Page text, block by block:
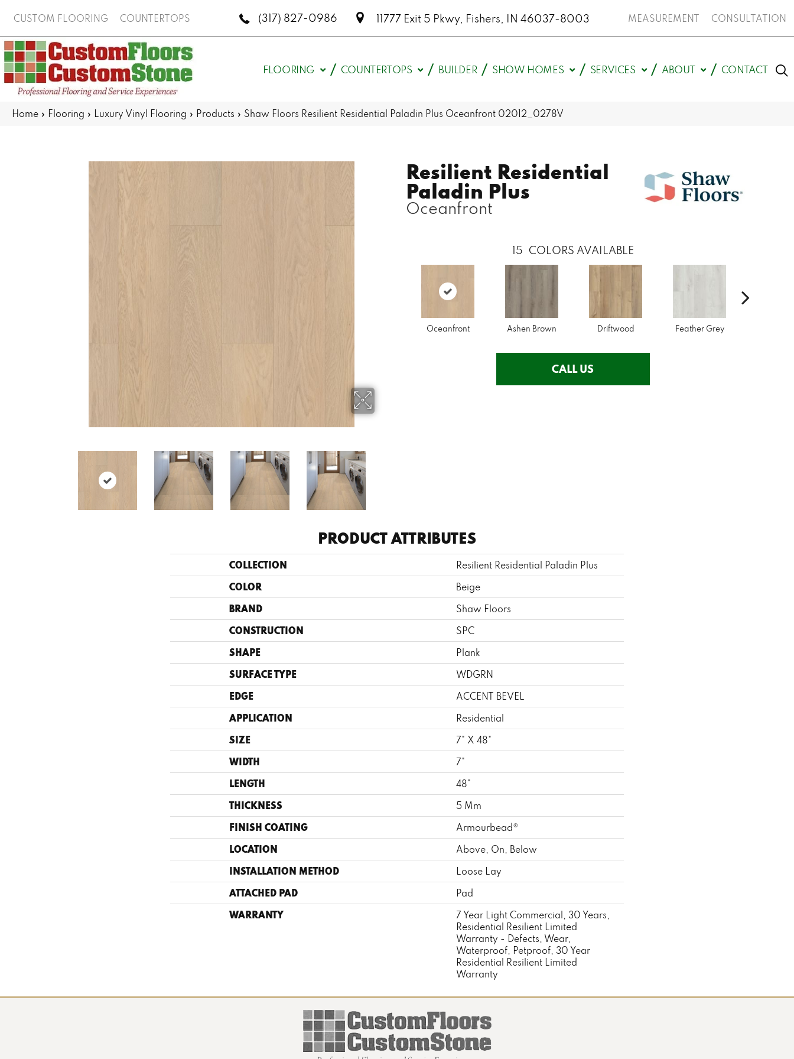
CUSTOM FLOORING COUNTERTOPS (317) 827-0986 11777 Exit 5 Pkwy, Fishers, IN 46037-8003 MEASUREMENT CONSULTATION
FLOORING COUNTERTOPS BUILDER SHOW HOMES SERVICES ABOUT CONTACT
Home » Flooring » Luxury Vinyl Flooring » Products » Shaw Floors Resilient Residential Paladin Plus Oceanfront 02012_0278V
Resilient Residential
Paladin Plus
Oceanfront
15 COLORS AVAILABLE
Oceanfront Ashen Brown Driftwood Feather Grey
CALL US
PRODUCT ATTRIBUTES
COLLECTION Resilient Residential Paladin Plus
COLOR Beige
BRAND Shaw Floors
CONSTRUCTION SPC
SHAPE Plank
SURFACE TYPE WDGRN
EDGE ACCENT BEVEL
APPLICATION Residential
SIZE 7" X 48"
WIDTH 7"
LENGTH 48"
THICKNESS 5 Mm
FINISH COATING Armourbead®
LOCATION Above, On, Below
INSTALLATION METHOD Loose Lay
ATTACHED PAD Pad
WARRANTY
7 Year Light Commercial, 30 Years,
Residential Resilient Limited
Warranty - Defects, Wear,
Waterproof, Petproof, 30 Year
Residential Resilient Limited
Warranty